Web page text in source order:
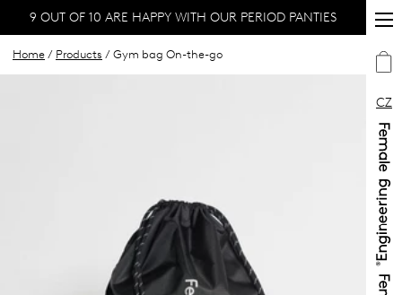
CZ
9 OUT OF 10 ARE HAPPY WITH OUR PERIOD PANTIES
Home / Products / Gym bag On-the-go